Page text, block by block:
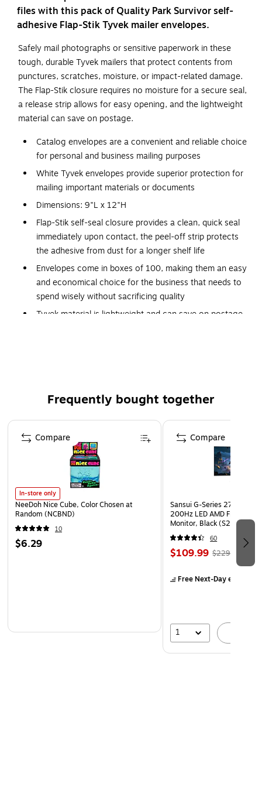
files with this pack of Quality Park Survivor self-
adhesive Flap-Stik Tyvek mailer envelopes.
Safely mail photographs or sensitive paperwork in these
tough, durable Tyvek mailers that protect contents from
punctures, scratches, moisture, or impact-related damage.
The Flap-Stik closure requires no moisture for a secure seal,
a release strip allows for easy opening, and the lightweight
material can save on postage.
Catalog envelopes are a convenient and reliable choice
for personal and business mailing purposes
White Tyvek envelopes provide superior protection for
mailing important materials or documents
Dimensions: 9"L x 12"H
Flap-Stik self-seal closure provides a clean, quick seal
immediately upon contact, the peel-off strip protects
the adhesive from dust for a longer shelf life
Envelopes come in boxes of 100, making them an easy
and economical choice for the business that needs to
spend wisely without sacrificing quality
Tyvek material is lightweight and can save on postage
Environmentally safe Tyvek contains 25% post-
Patented release strip makes envelopes easy to open
Open-ended
Frequently bought together
Page 1 of 4
In-store only
NeeDoh Nice Cube, Color Chosen at
Random (NCBND)
10
$6.29
Compare
Sansui G-Series 27" Curved
200Hz LED AMD Free-Sync
Monitor, Black (S27GC1FS)
60
$109.99 $229.99
Free Next-Day eligible
1
Compare